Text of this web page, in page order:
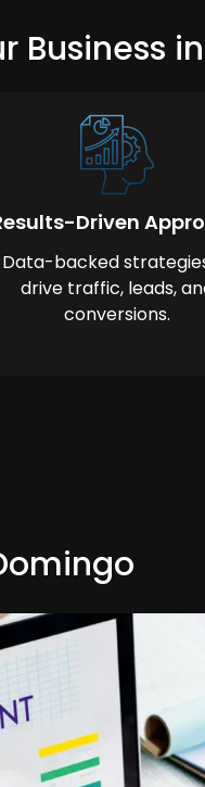
Business
Driven
Data-backed
drive traffic, leads,
conversions.